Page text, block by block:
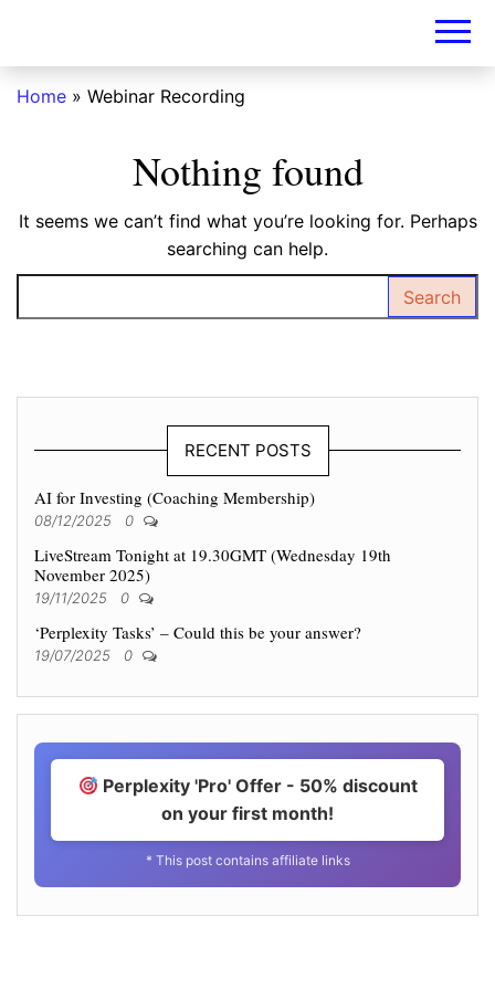
Home » Webinar Recording
Nothing found
It seems we can’t find what you’re looking for. Perhaps
searching can help.
RECENT POSTS
AI for Investing (Coaching Membership)
08/12/2025 0
LiveStream Tonight at 19.30GMT (Wednesday 19th
November 2025)
19/11/2025 0
‘Perplexity Tasks’ – Could this be your answer?
19/07/2025 0
Perplexity 'Pro' Offer - 50% discount
on your first month!
* This post contains affiliate links